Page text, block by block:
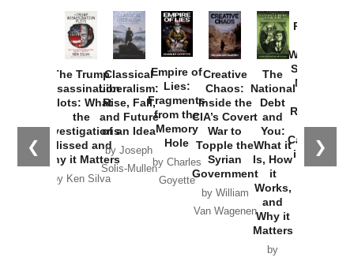
❮ ❯
The Trump
Assassination
Plots: What
the
Investigations
Missed and
Why it Matters
by Ken Silva
Classical
Liberalism:
Rise, Fall,
and Future
of an Idea
by Joseph
Solis-Mullen
Empire of
Lies:
Fragments
from the
Memory
Hole
by Charles
Goyette
Creative
Chaos:
Inside the
CIA’s Covert
War to
Topple the
Syrian
Government
by William
Van Wagenen
The
National
Debt
and
You:
What it
Is, How
it
Works,
and
Why it
Matters
by
Provoked:
Washington
Started the
New Cold
Russia and
the
Catastrophe
in Ukraine